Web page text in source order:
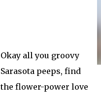
Okay all you groovy
Sarasota peeps, find
the flower-power love